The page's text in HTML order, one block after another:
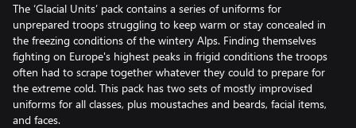
The ‘Glacial Units’ pack contains a series of uniforms for
unprepared troops struggling to keep warm or stay concealed in
the freezing conditions of the wintery Alps. Finding themselves
fighting on Europe's highest peaks in frigid conditions the troops
often had to scrape together whatever they could to prepare for
the extreme cold. This pack has two sets of mostly improvised
uniforms for all classes, plus moustaches and beards, facial items,
and faces.